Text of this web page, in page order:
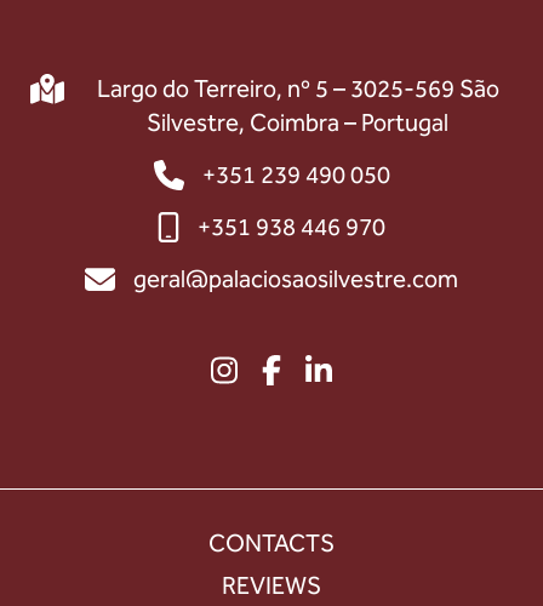
Largo do Terreiro, nº 5 – 3025-569 São
Silvestre, Coimbra – Portugal
+351 239 490 050
+351 938 446 970
geral@palaciosaosilvestre.com
CONTACTS
REVIEWS